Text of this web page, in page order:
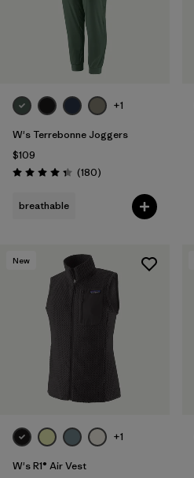
Filter by
Materials & Fabric
+1
W's Terrebonne Joggers
$109
Rating: 4.4 / 5 (180Reviews
)
breathable
New
+1
W's R1® Air Vest